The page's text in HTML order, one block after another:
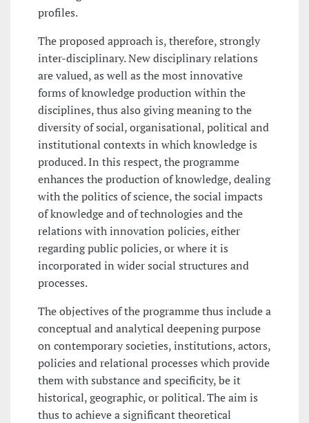
profiles.
The proposed approach is, therefore, strongly
inter-disciplinary. New disciplinary relations
are valued, as well as the most innovative
forms of knowledge production within the
disciplines, thus also giving meaning to the
diversity of social, organisational, political and
institutional contexts in which knowledge is
produced. In this respect, the programme
enhances the production of knowledge, dealing
with the politics of science, the social impacts
of knowledge and of technologies and the
relations with innovation policies, either
regarding public policies, or where it is
incorporated in wider social structures and
processes.
The objectives of the programme thus include a
conceptual and analytical deepening purpose
on contemporary societies, institutions, actors,
policies and relational processes which provide
them with substance and specificity, be it
historical, geographic, or political. The aim is
thus to achieve a significant theoretical